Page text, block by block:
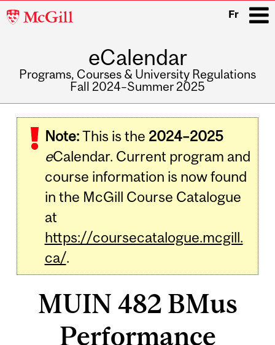
McGill
Fr
eCalendar
Programs, Courses & University Regulations
Fall 2024–Summer 2025
navigation
Note:This is the 2024–2025
eCalendar. Current program and
course information is now found
in the McGill Course Catalogue
at
https://coursecatalogue.mcgill.
ca/.
MUIN 482 BMus
Performance